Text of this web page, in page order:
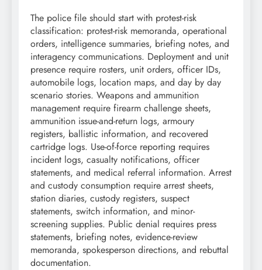
The police file should start with protest-risk
classification: protest-risk memoranda, operational
orders, intelligence summaries, briefing notes, and
interagency communications. Deployment and unit
presence require rosters, unit orders, officer IDs,
automobile logs, location maps, and day by day
scenario stories. Weapons and ammunition
management require firearm challenge sheets,
ammunition issue-and-return logs, armoury
registers, ballistic information, and recovered
cartridge logs. Use-of-force reporting requires
incident logs, casualty notifications, officer
statements, and medical referral information. Arrest
and custody consumption require arrest sheets,
station diaries, custody registers, suspect
statements, switch information, and minor-
screening supplies. Public denial requires press
statements, briefing notes, evidence-review
memoranda, spokesperson directions, and rebuttal
documentation.